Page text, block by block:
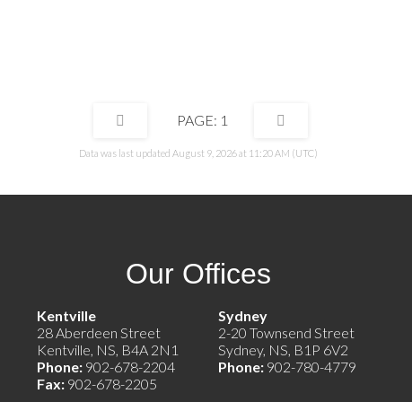
1
Data was last updated August 9, 2026 at 11:20 AM (UTC)
Our Offices
Kentville
28 Aberdeen Street
Kentville, NS, B4A 2N1
Phone: 902-678-2204
Fax: 902-678-2205
Sydney
2-20 Townsend Street
Sydney, NS, B1P 6V2
Phone: 902-780-4779